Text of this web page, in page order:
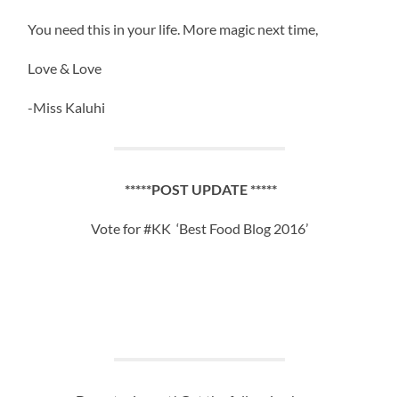
You need this in your life. More magic next time,
Love & Love
-Miss Kaluhi
*****POST UPDATE *****
Vote for #KK ‘Best Food Blog 2016’